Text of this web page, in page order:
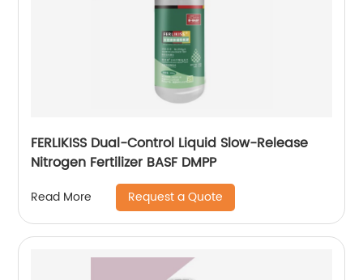
FERLIKISS Dual-Control Liquid Slow-Release
Nitrogen Fertilizer BASF DMPP
Read More Request a Quote